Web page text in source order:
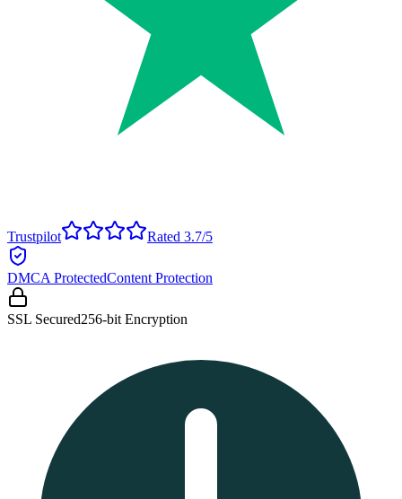
Trustpilot Rated 3.7/5
DMCA ProtectedContent Protection
SSL Secured256-bit Encryption